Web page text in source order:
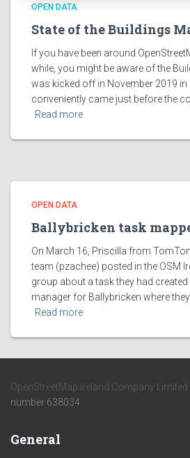
OPEN DATA
State of the Buildings
If you have been around
while, you might be aware of the
was kicked off in November 2019 in
conveniently came just before the
Read more
OPEN DATA
Ballybricken task
On March 16, Priscilla from
team (pzachee) posted in the OSM
group about a task they had created
manager for Ballybricken where
Read more
OpenStreetMap Ireland Company Limited
number 638034
General